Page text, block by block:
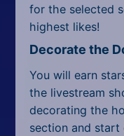
for the selected
highest likes!
Decorate the
You will earn
the livestream
decorating the
section and start